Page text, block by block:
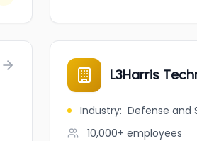
L3Harris
Industry: Defense and
10,000+ employees